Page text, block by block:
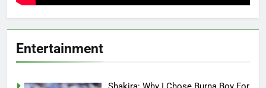
Entertainment